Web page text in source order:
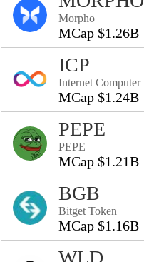
Morpho
MCap $1.26B
ICP
Internet Computer
MCap $1.24B
PEPE
PEPE
MCap $1.21B
BGB
Bitget Token
MCap $1.16B
WLD